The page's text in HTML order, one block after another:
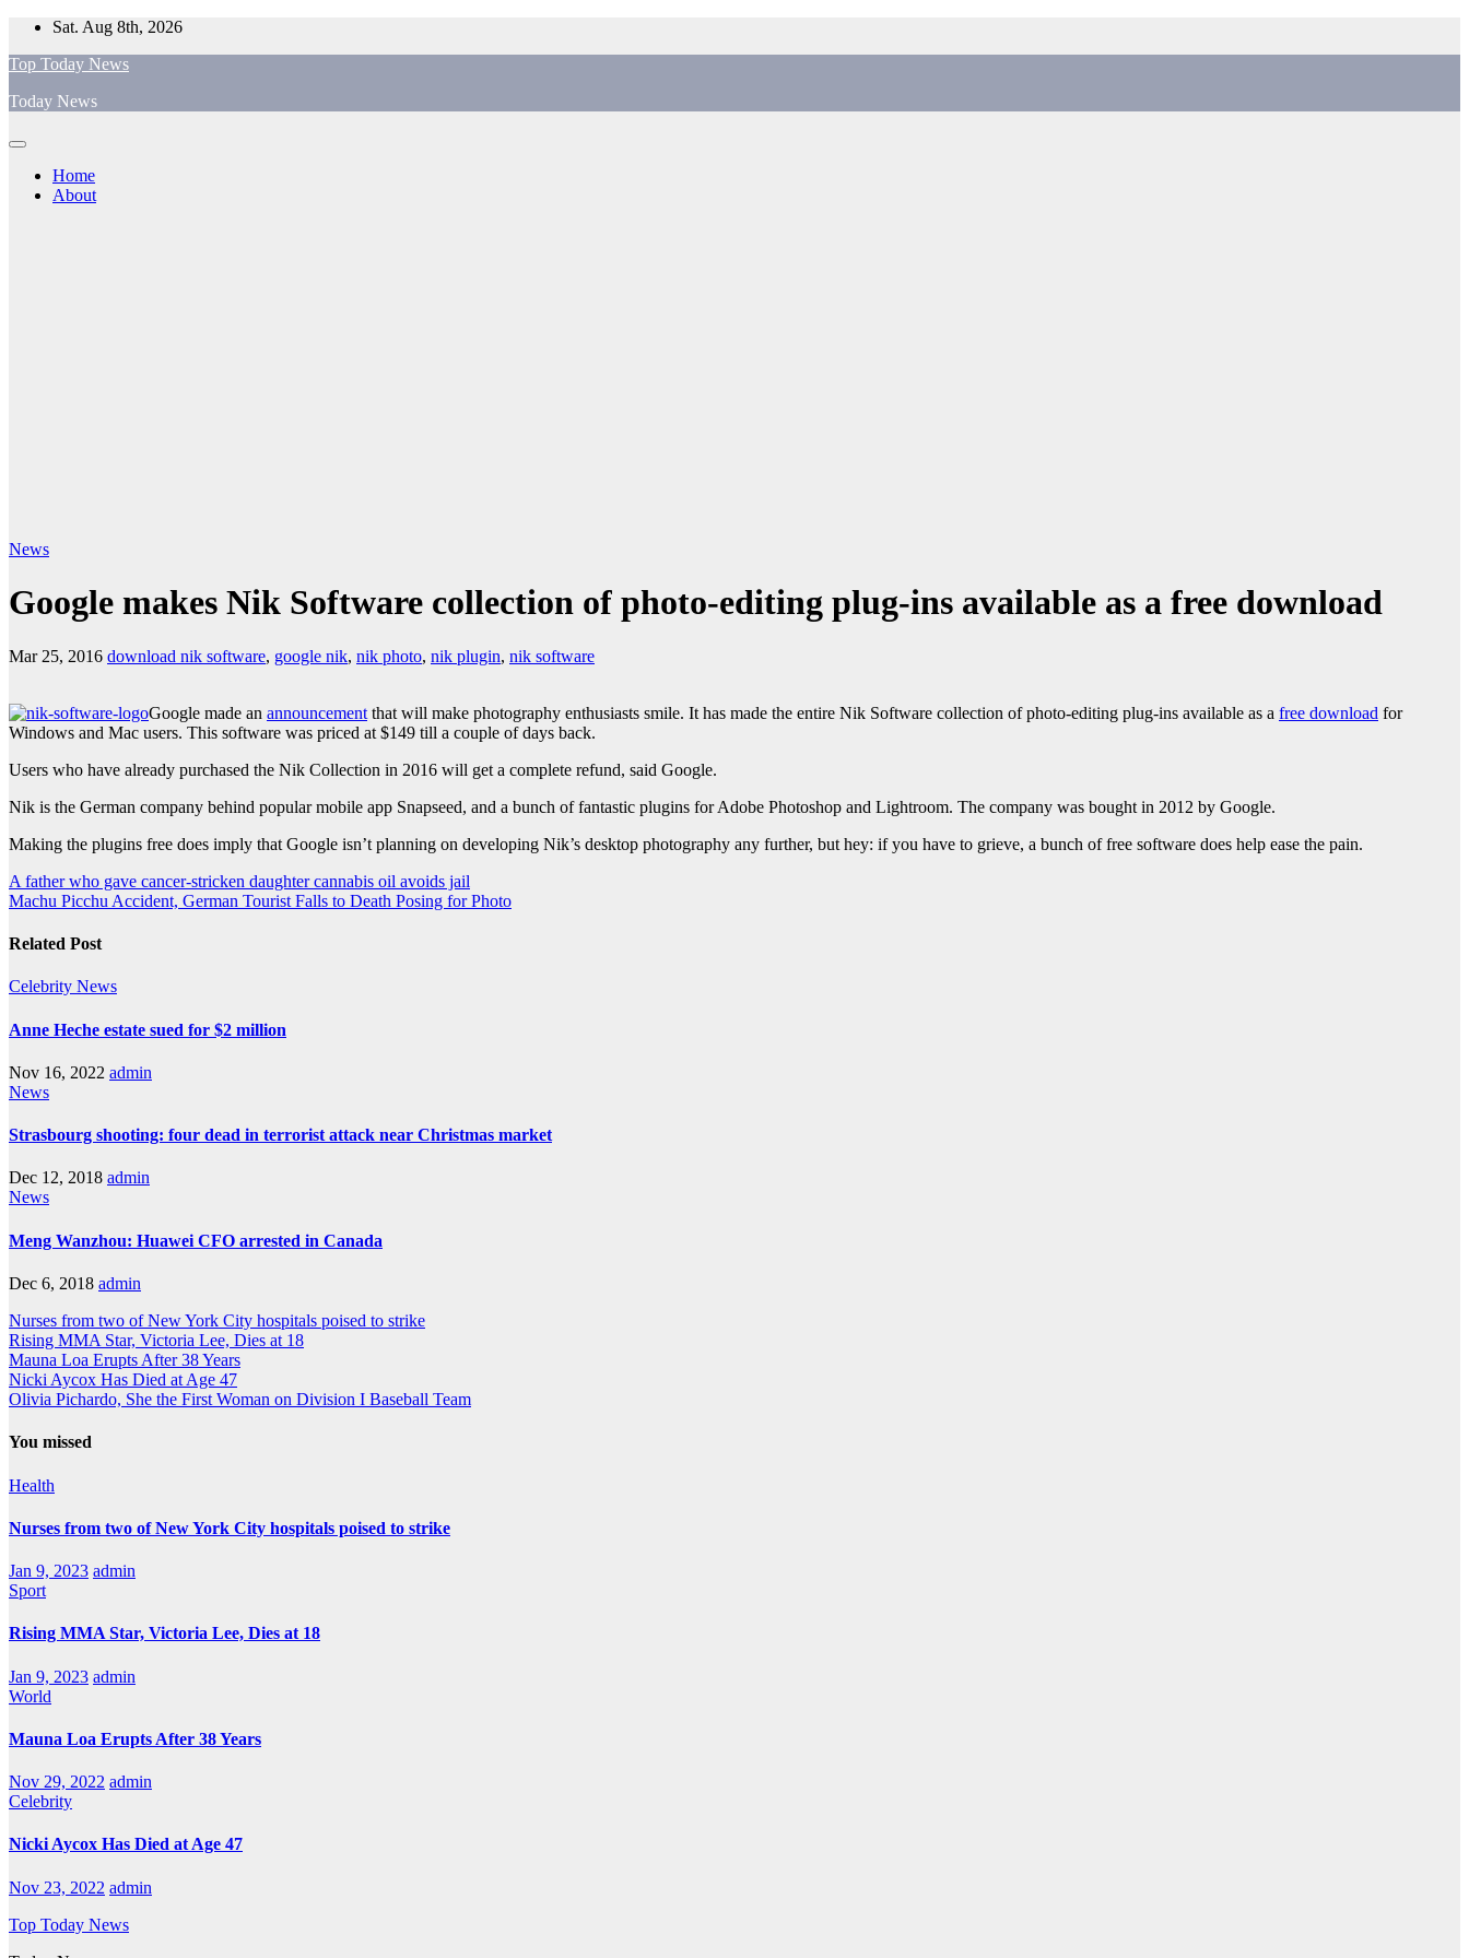
Skip
content
Sat. Aug 8th, 2026
Top Today News
Today News
Home
About
News
Google makes Nik Software collection of photo-editing plug-ins available as a free download
Mar 25, 2016 download nik software, google nik, nik photo, nik plugin, nik software
Google made an announcement that will make photography enthusiasts smile. It has made the entire Nik Software collection of photo-editing plug-ins available as a free download for
Windows and Mac users. This software was priced at $149 till a couple of days back.
Users who have already purchased the Nik Collection in 2016 will get a complete refund, said Google.
Nik is the German company behind popular mobile app Snapseed, and a bunch of fantastic plugins for Adobe Photoshop and Lightroom. The company was bought in 2012 by Google.
Making the plugins free does imply that Google isn’t planning on developing Nik’s desktop photography any further, but hey: if you have to grieve, a bunch of free software does help ease the pain.
Post
navigation
A father who gave cancer-stricken daughter cannabis oil avoids jail
Machu Picchu Accident, German Tourist Falls to Death Posing for Photo
Related Post
Celebrity News
Anne Heche estate sued for $2 million
Nov 16, 2022 admin
News
Strasbourg shooting: four dead in terrorist attack near Christmas market
Dec 12, 2018 admin
News
Meng Wanzhou: Huawei CFO arrested in Canada
Dec 6, 2018 admin
Nurses from two of New York City hospitals poised to strike
Rising MMA Star, Victoria Lee, Dies at 18
Mauna Loa Erupts After 38 Years
Nicki Aycox Has Died at Age 47
Olivia Pichardo, She the First Woman on Division I Baseball Team
You missed
Health
Nurses from two of New York City hospitals poised to strike
Jan 9, 2023 admin
Sport
Rising MMA Star, Victoria Lee, Dies at 18
Jan 9, 2023 admin
World
Mauna Loa Erupts After 38 Years
Nov 29, 2022 admin
Celebrity
Nicki Aycox Has Died at Age 47
Nov 23, 2022 admin
Top Today News